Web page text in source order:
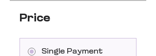
Price
Single Payment